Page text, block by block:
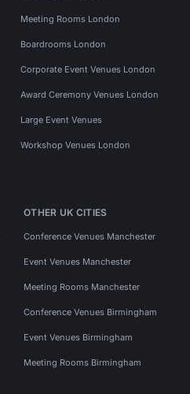
Meeting Rooms London
Boardrooms London
Corporate Event Venues London
Award Ceremony Venues London
Large Event Venues
Workshop Venues London
OTHER UK CITIES
Conference Venues Manchester
Event Venues Manchester
Meeting Rooms Manchester
Conference Venues Birmingham
Event Venues Birmingham
Meeting Rooms Birmingham